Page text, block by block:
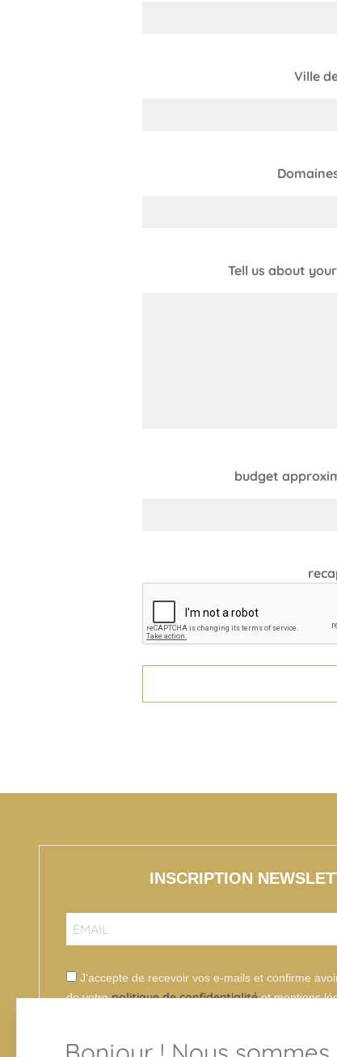
Ville
Tell us about
budget
INSCRIPTION
J'accepte de recevoir vos e-mails et confirme
de votrepolitique de confidentialitéet mentions